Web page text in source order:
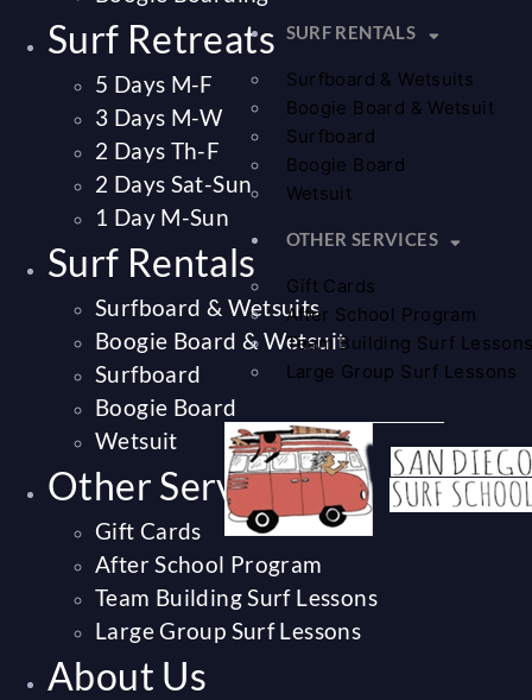
SURF RENTALS
Surfboard & Wetsuits
Boogie Board & Wetsuit
Surfboard
Boogie Board
Wetsuit
OTHER SERVICES
Gift Cards
After School Program
Team Building Surf
Large Group Surf Lessons
Surf Retreats
5 Days M-F
3 Days M-W
2 Days Th-F
2 Days Sat-Sun
1 Day M-Sun
Surf Rentals
Surfboard & Wetsuits
Boogie Board & Wetsuit
Surfboard
Boogie Board
Wetsuit
Other Services
Gift Cards
After School Program
Team Building Surf Lessons
Large Group Surf Lessons
About Us